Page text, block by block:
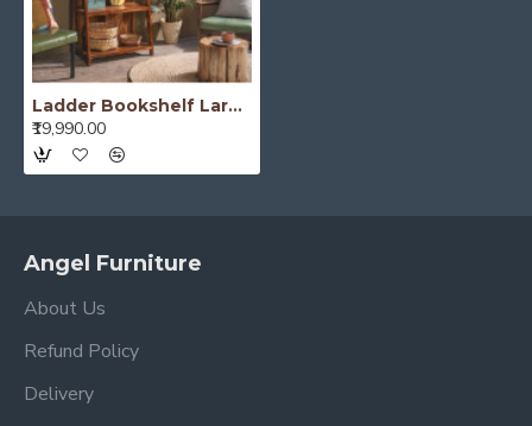
Ladder Bookshelf Large (Standard, Honey Finish)
₹19,990.00
Angel Furniture
About Us
Refund Policy
Delivery